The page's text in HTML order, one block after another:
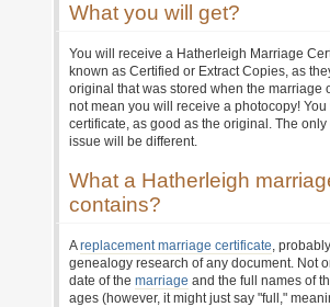
What you will get?
You will receive a Hatherleigh Marriage
known as Certified or Extract Copies, as
original that was stored when the marriage
not mean you will receive a photocopy!
certificate, as good as the original. The
issue will be different.
What a Hatherleigh
contains?
Areplacement marriage certificate,
genealogy research of any document. Not
date of the marriage and the full names of
ages (however, it might just say "full,"